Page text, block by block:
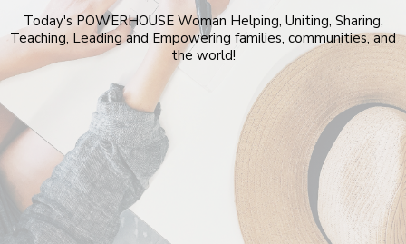
Today's POWERHOUSE Woman Helping, Uniting, Sharing,
Teaching, Leading and Empowering families, communities, and
the world!